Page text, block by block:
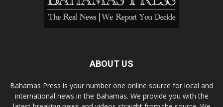
ABOUT US
Bahamas Press is your number one online source for local and
international news in the Bahamas. We provide you with the